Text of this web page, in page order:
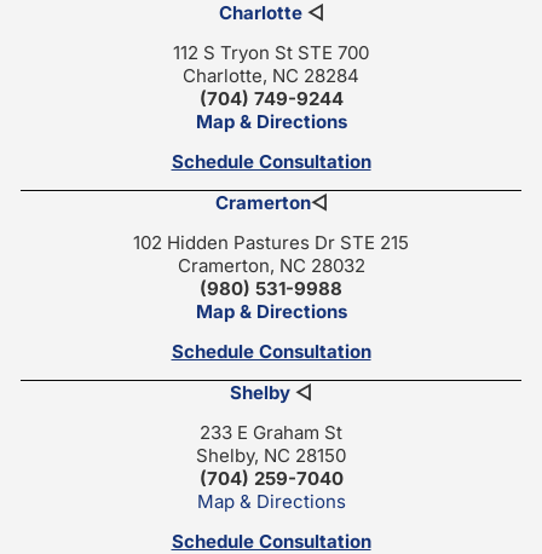
Charlotte◁
112 S Tryon St STE 700
Charlotte, NC 28284
(704) 749-9244
Map & Directions
Schedule Consultation
Cramerton◁
102 Hidden Pastures Dr STE 215
Cramerton, NC 28032
(980) 531-9988
Map & Directions
Schedule Consultation
Shelby ◁
233 E Graham St
Shelby, NC 28150
(704) 259-7040
Map & Directions
Schedule Consultation